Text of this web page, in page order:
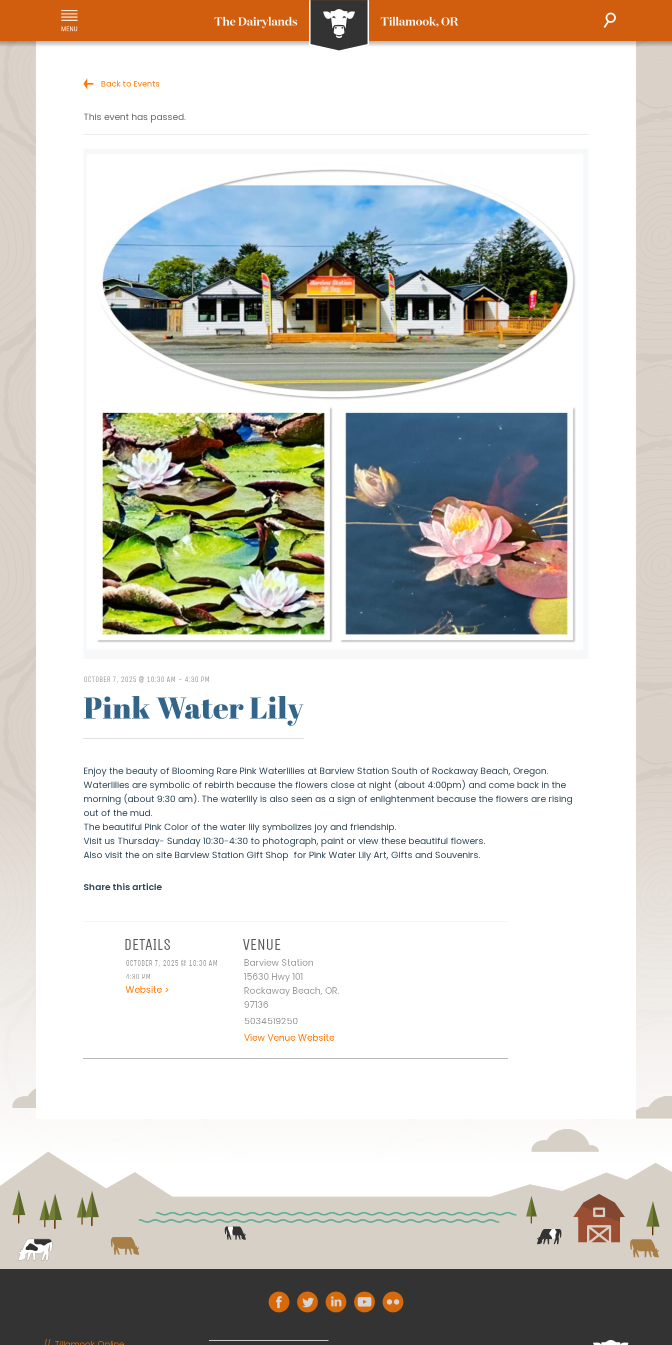
Back to Events
This event has passed.
OCTOBER 7, 2025 @ 10:30 AM - 4:30 PM
Pink Water Lily
Enjoy the beauty of Blooming Rare Pink Waterlilies at Barview Station South of Rockaway Beach, Oregon.
Waterlilies are symbolic of rebirth because the flowers close at night (about 4:00pm) and come back in the
morning (about 9:30 am). The waterlily is also seen as a sign of enlightenment because the flowers are rising
out of the mud.
The beautiful Pink Color of the water lily symbolizes joy and friendship.
Visit us Thursday- Sunday 10:30-4:30 to photograph, paint or view these beautiful flowers.
Also visit the on site Barview Station Gift Shop for Pink Water Lily Art, Gifts and Souvenirs.
Share this article
DETAILS
OCTOBER 7, 2025 @ 10:30 AM -
4:30 PM
Website >
VENUE
Barview Station
15630 Hwy 101
Rockaway Beach, OR.
97136
5034519250
View Venue Website